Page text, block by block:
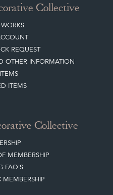
Collective
REQUEST
OTHER INFORMATION
ITEMS
Collective
MEMBERSHIP
FAQ'S
MEMBERSHIP